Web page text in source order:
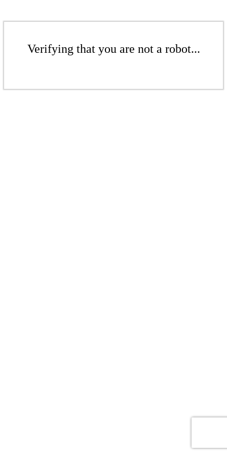
Verifying that you are not a robot...